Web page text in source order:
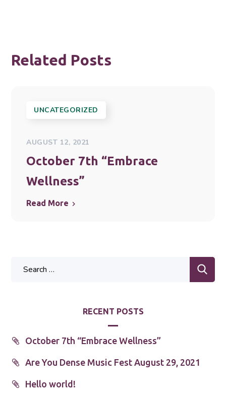
Related Posts
UNCATEGORIZED
AUGUST 12, 2021
October 7th “Embrace
Wellness”
Read More
RECENT POSTS
October 7th “Embrace Wellness”
Are You Dense Music Fest August 29, 2021
Hello world!